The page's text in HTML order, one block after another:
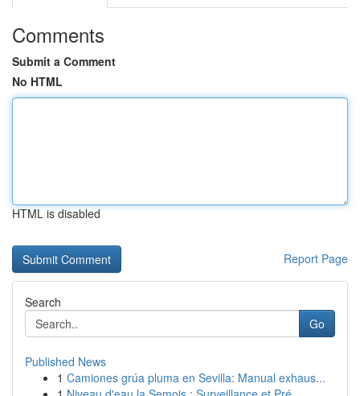
Comments
Submit a Comment
No HTML
HTML is disabled
Report Page
Search
Go
Published News
1 Camiones grúa pluma en Sevilla: Manual exhaus...